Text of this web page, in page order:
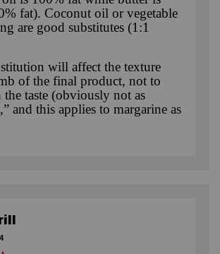
fat). Coconut oil or vegetable
are good substitutes (1:1
will affect the texture
of the final product, not to
the taste (obviously not as
and this applies to margarine as